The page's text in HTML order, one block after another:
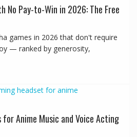
No Pay-to-Win in 2026: The Free
games in 2026 that don't require
— ranked by generosity,
Anime Music and Voice Acting